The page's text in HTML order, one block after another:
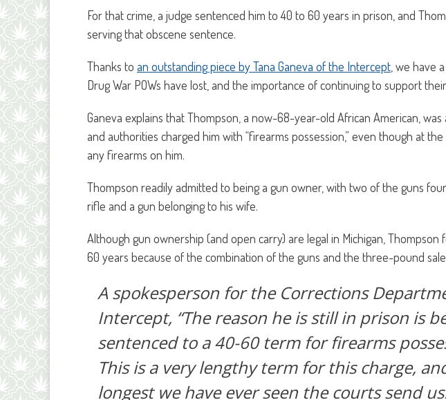
For that crime, a judge sentenced him to 40 to 60 years in prison, and
serving that obscene sentence.
Thanks to an outstanding piece by Tana Ganeva of the Intercept , we have
Drug War POWs have lost, and the importance of continuing to support
Ganeva explains that Thompson, a now-68-year-old African American,
and authorities charged him with “firearms possession,” even though at
any firearms on him.
Thompson readily admitted to being a gun owner, with two of the guns
rifle and a gun belonging to his wife.
Although gun ownership (and open carry) are legal in Michigan,
60 years because of the combination of the guns and the three-pound
A spokesperson for the Corrections
Intercept, “The reason he is still in prison is
sentenced to a 40-60 term for firearms
This is a very lengthy term for this charge,
longest we have ever seen the courts send